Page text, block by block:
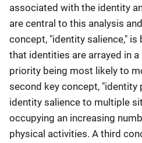
associated with the identity
are central to this analysis
concept, "identity salience,"
that identities are arrayed in
priority being most likely to
second key concept, "identity
identity salience to multiple
occupying an increasing
physical activities. A third